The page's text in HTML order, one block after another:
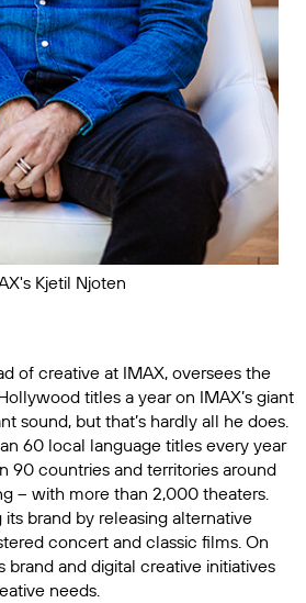
Kjetil Njoten
of creative at IMAX, oversees the
titles a year on IMAX’s giant
sound, but that’s hardly all he does.
60 local language titles every year
90 countries and territories around
– with more than 2,000 theaters.
its brand by releasing alternative
concert and classic films. On
brand and digital creative initiatives
needs.